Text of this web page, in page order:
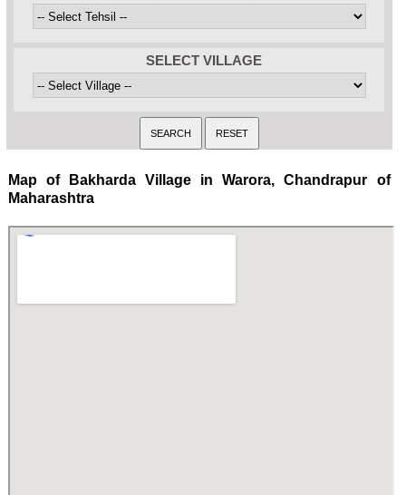
SELECT VILLAGE
Map of Bakharda Village in Warora, Chandrapur of
Maharashtra